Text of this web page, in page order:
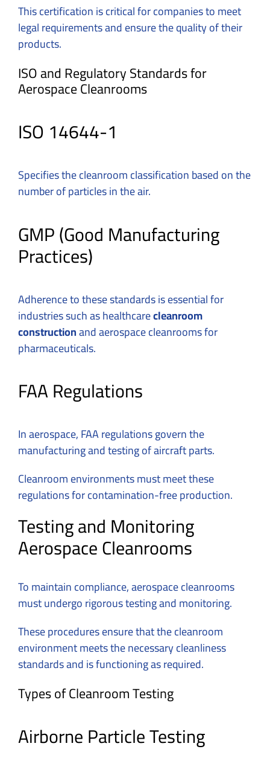
This certification is critical for companies to meet
legal requirements and ensure the quality of their
products.
ISO and Regulatory Standards for
Aerospace Cleanrooms
ISO 14644-1
Specifies the cleanroom classification based on the
number of particles in the air.
GMP (Good Manufacturing
Practices)
Adherence to these standards is essential for
industries such as healthcarecleanroom
constructionand aerospace cleanrooms for
pharmaceuticals.
FAA Regulations
In aerospace, FAA regulations govern the
manufacturing and testing of aircraft parts.
Cleanroom environments must meet these
regulations for contamination-free production.
Testing and Monitoring
Aerospace Cleanrooms
To maintain compliance, aerospace cleanrooms
must undergo rigorous testing and monitoring.
These procedures ensure that the cleanroom
environment meets the necessary cleanliness
standards and is functioning as required.
Types of Cleanroom Testing
Airborne Particle Testing